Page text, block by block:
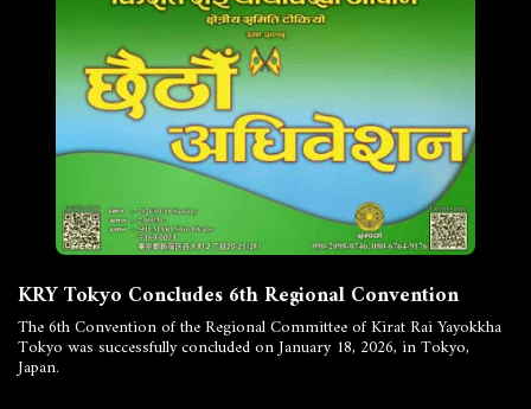
KRY Tokyo Concludes 6th Regional Convention
The 6th Convention of the Regional Committee of Kirat Rai Yayokkha
Tokyo was successfully concluded on January 18, 2026, in Tokyo,
Japan.